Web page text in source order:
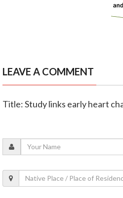
LEAVE A COMMENT
Title: Study links early heart